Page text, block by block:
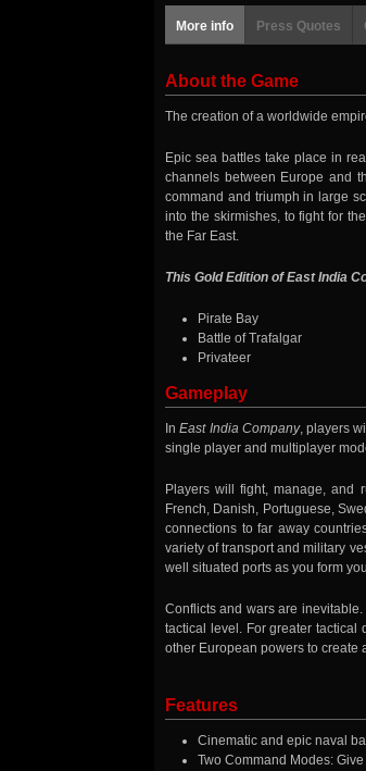
More info Press Quotes
About the Game
The creation of a worldwide
Epic sea battles take place in
channels between Europe and
command and triumph in large
into the skirmishes, to fight for
the Far East.
This Gold Edition of East India
Pirate Bay
Battle of Trafalgar
Privateer
Gameplay
InEast India Company, players
single player and multiplayer
Players will fight, manage, and
French, Danish, Portuguese,
connections to far away
variety of transport and military
well situated ports as you form
Conflicts and wars are
tactical level. For greater tactical
other European powers to create
Features
Cinematic and epic naval
Two Command Modes: